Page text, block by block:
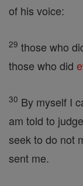
of his voice:
29 those who
those who did
30 By myself I
am told to
seek to do not
sent me.